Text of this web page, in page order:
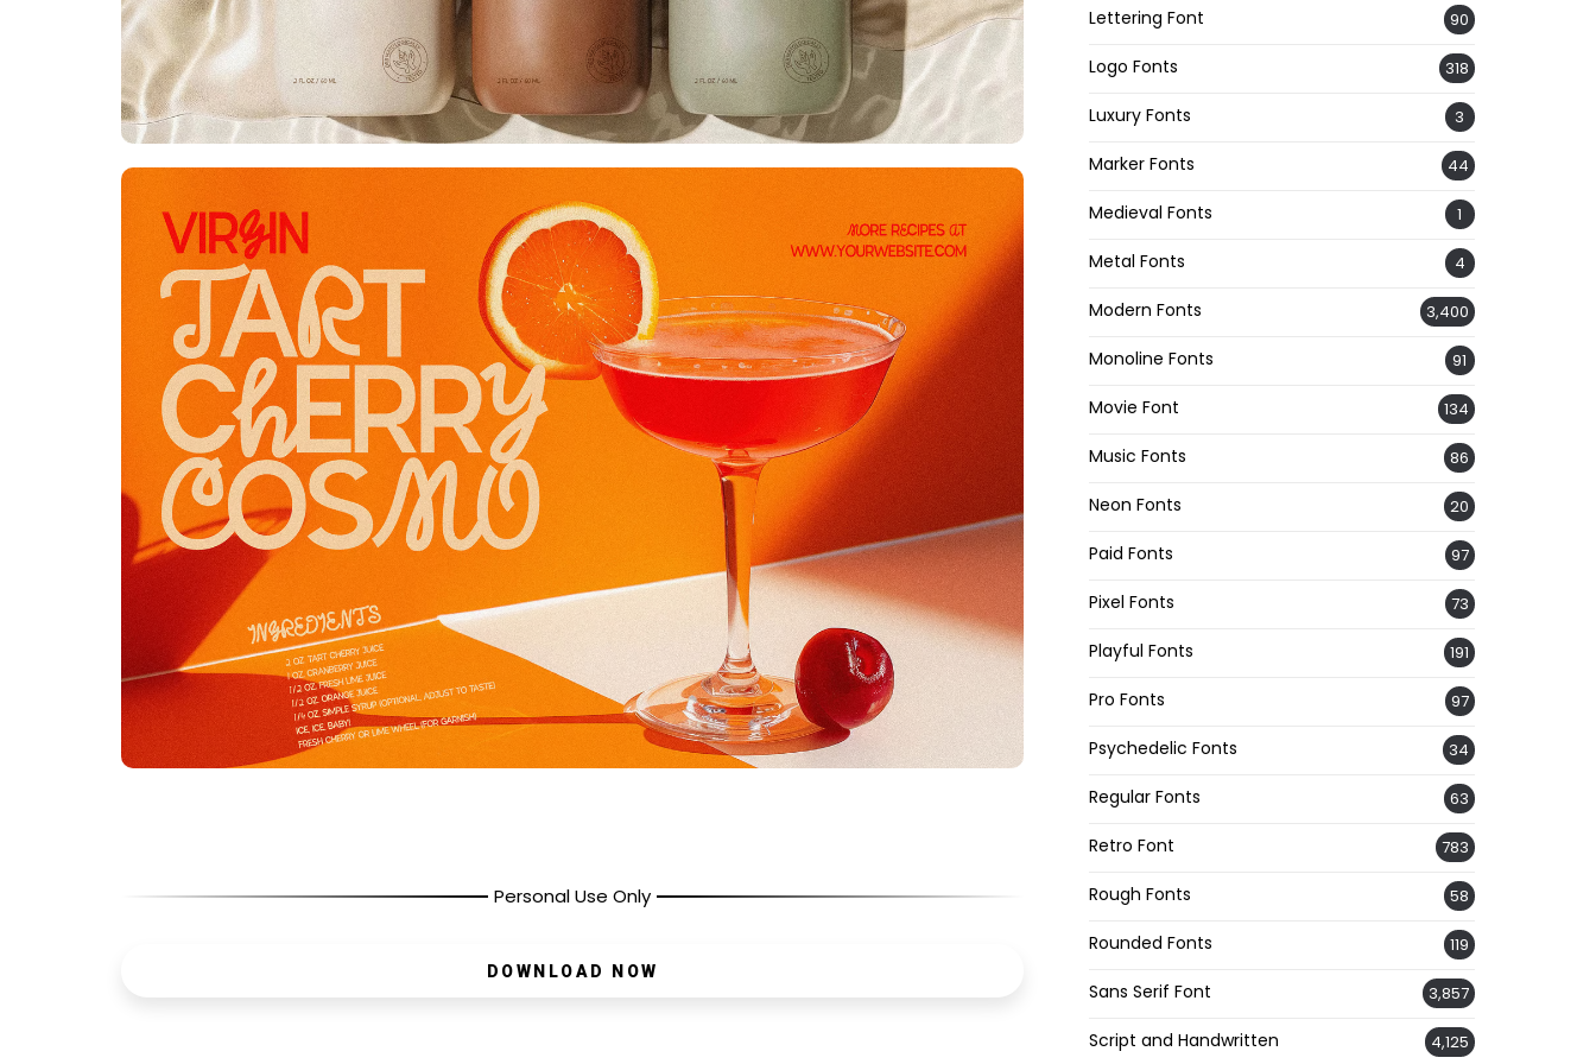
Personal Use Only
DOWNLOAD NOW
Lettering Font 90
Logo Fonts 318
Luxury Fonts 3
Marker Fonts 44
Medieval Fonts 1
Metal Fonts 4
Modern Fonts 3,400
Monoline Fonts 91
Movie Font 134
Music Fonts 86
Neon Fonts 20
Paid Fonts 97
Pixel Fonts 73
Playful Fonts 191
Pro Fonts 97
Psychedelic Fonts 34
Regular Fonts 63
Retro Font 783
Rough Fonts 58
Rounded Fonts 119
Sans Serif Font 3,857
Script and Handwritten 4,125